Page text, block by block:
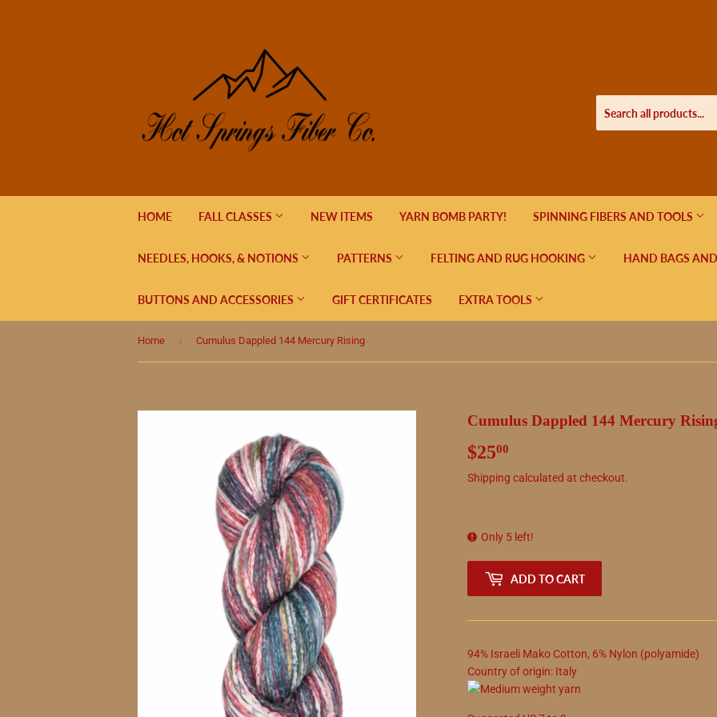
HOME FALL CLASSES NEW ITEMS YARN BOMB PARTY! SPINNING FIBERS AND TOOLS
NEEDLES, HOOKS, & NOTIONS PATTERNS FELTING AND RUG HOOKING HAND BAGS
BUTTONS AND ACCESSORIES GIFT CERTIFICATES EXTRA TOOLS
Home › Cumulus Dappled 144 Mercury Rising
Cumulus Dappled 144 Mercury
$2500
Shipping calculated at checkout.
Only 5 left!
ADD TO CART
94% Israeli Mako Cotton, 6% Nylon (polyamide)
Country of origin: Italy